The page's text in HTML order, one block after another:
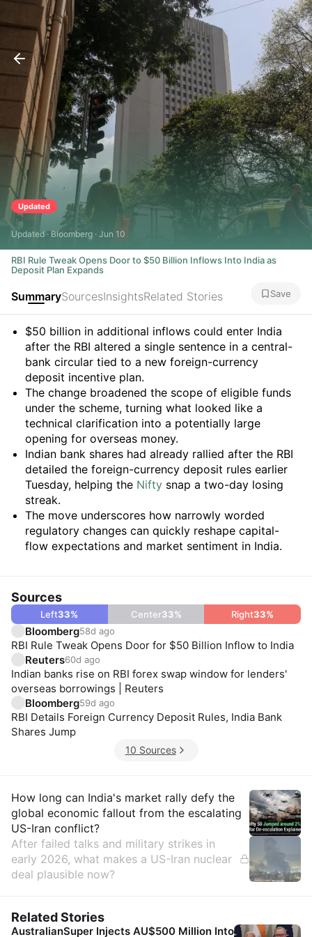
Updated
Updated · Bloomberg · Jun 10
RBI Rule Tweak Opens Door to $50 Billion Inflows Into India as
Deposit Plan Expands
SummarySourcesInsightsRelated Stories Save
Summary
$50 billion in additional inflows could enter India
after the RBI altered a single sentence in a central-
bank circular tied to a new foreign-currency
deposit incentive plan.
The change broadened the scope of eligible funds
under the scheme, turning what looked like a
technical clarification into a potentially large
opening for overseas money.
Indian bank shares had already rallied after the RBI
detailed the foreign-currency deposit rules earlier
Tuesday, helping the Nifty snap a two-day losing
streak.
The move underscores how narrowly worded
regulatory changes can quickly reshape capital-
flow expectations and market sentiment in India.
Sources
Left33% Center33% Right33%
Bloomberg58d ago
RBI Rule Tweak Opens Door for $50 Billion Inflow to India
Reuters60d ago
Indian banks rise on RBI forex swap window for lenders'
overseas borrowings | Reuters
Bloomberg59d ago
RBI Details Foreign Currency Deposit Rules, India Bank
Shares Jump
10 Sources
Insights
How long can India's market rally defy the
global economic fallout from the escalating
US-Iran conflict?
After failed talks and military strikes in
early 2026, what makes a US-Iran nuclear
deal plausible now?
Related Stories
AustralianSuper Injects AU$500 Million Into